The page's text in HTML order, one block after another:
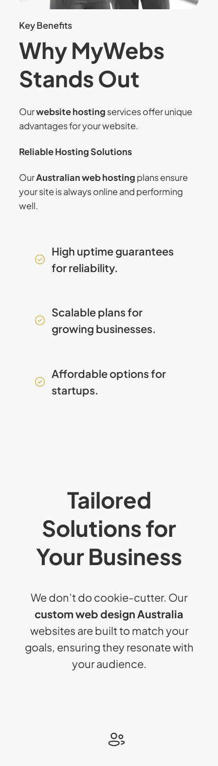
Key Benefits
Why MyWebs
Stands Out
Ourwebsite hosting services offer unique
advantages for your website.
Reliable Hosting Solutions
OurAustralian web hosting plans ensure
your site is always online and performing
well.
High uptime guarantees
for reliability.
Scalable plans for
growing businesses.
Affordable options for
startups.
Tailored
Solutions for
Your Business
We don’t do cookie-cutter. Our
custom web design Australia
websites are built to match your
goals, ensuring they resonate with
your audience.